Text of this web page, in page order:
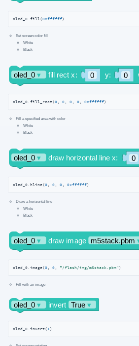
oled_0.fill(0xffffff)
Set screen color fill
White
Black
oled_0.fill_rect(0 , 0 , 0 , 0 , 0xffffff)
Fill a specified area with color
White
Black
oled_0.hline(0 , 0 , 0 , 0xffffff)
Draw a horizontal line
White
Black
oled_0.image(0 , 0 , "/flash/img/m5stack.pbm" )
Fill with an image
oled_0.invert(1)